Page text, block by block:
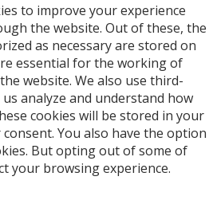
to improve your experience
the website. Out of these, the
as necessary are stored on
essential for the working of
website. We also use third-
analyze and understand how
cookies will be stored in your
You also have the option
But opting out of some of
your browsing experience.